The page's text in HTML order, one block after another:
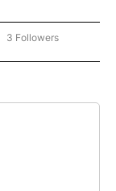
"HEALTH" TO
3 Followers